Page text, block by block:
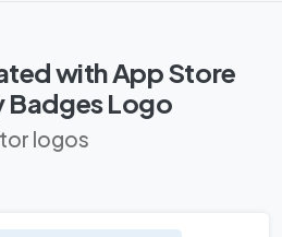
with App Store
Badges Logo
logos